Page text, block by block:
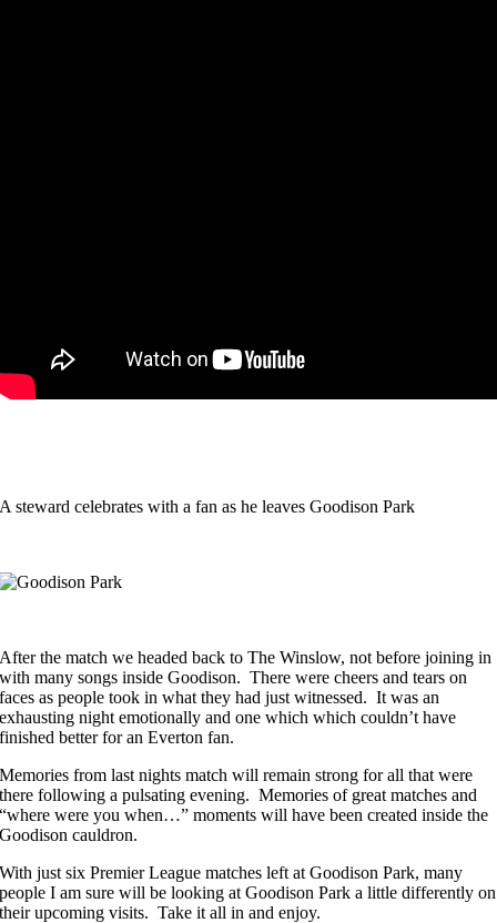
A steward celebrates with a fan as he leaves Goodison Park
After the match we headed back to The Winslow, not before joining in
with many songs inside Goodison. There were cheers and tears on
faces as people took in what they had just witnessed. It was an
exhausting night emotionally and one which which couldn’t have
finished better for an Everton fan.
Memories from last nights match will remain strong for all that were
there following a pulsating evening. Memories of great matches and
“where were you when…” moments will have been created inside the
Goodison cauldron.
With just six Premier League matches left at Goodison Park, many
people I am sure will be looking at Goodison Park a little differently on
their upcoming visits. Take it all in and enjoy.